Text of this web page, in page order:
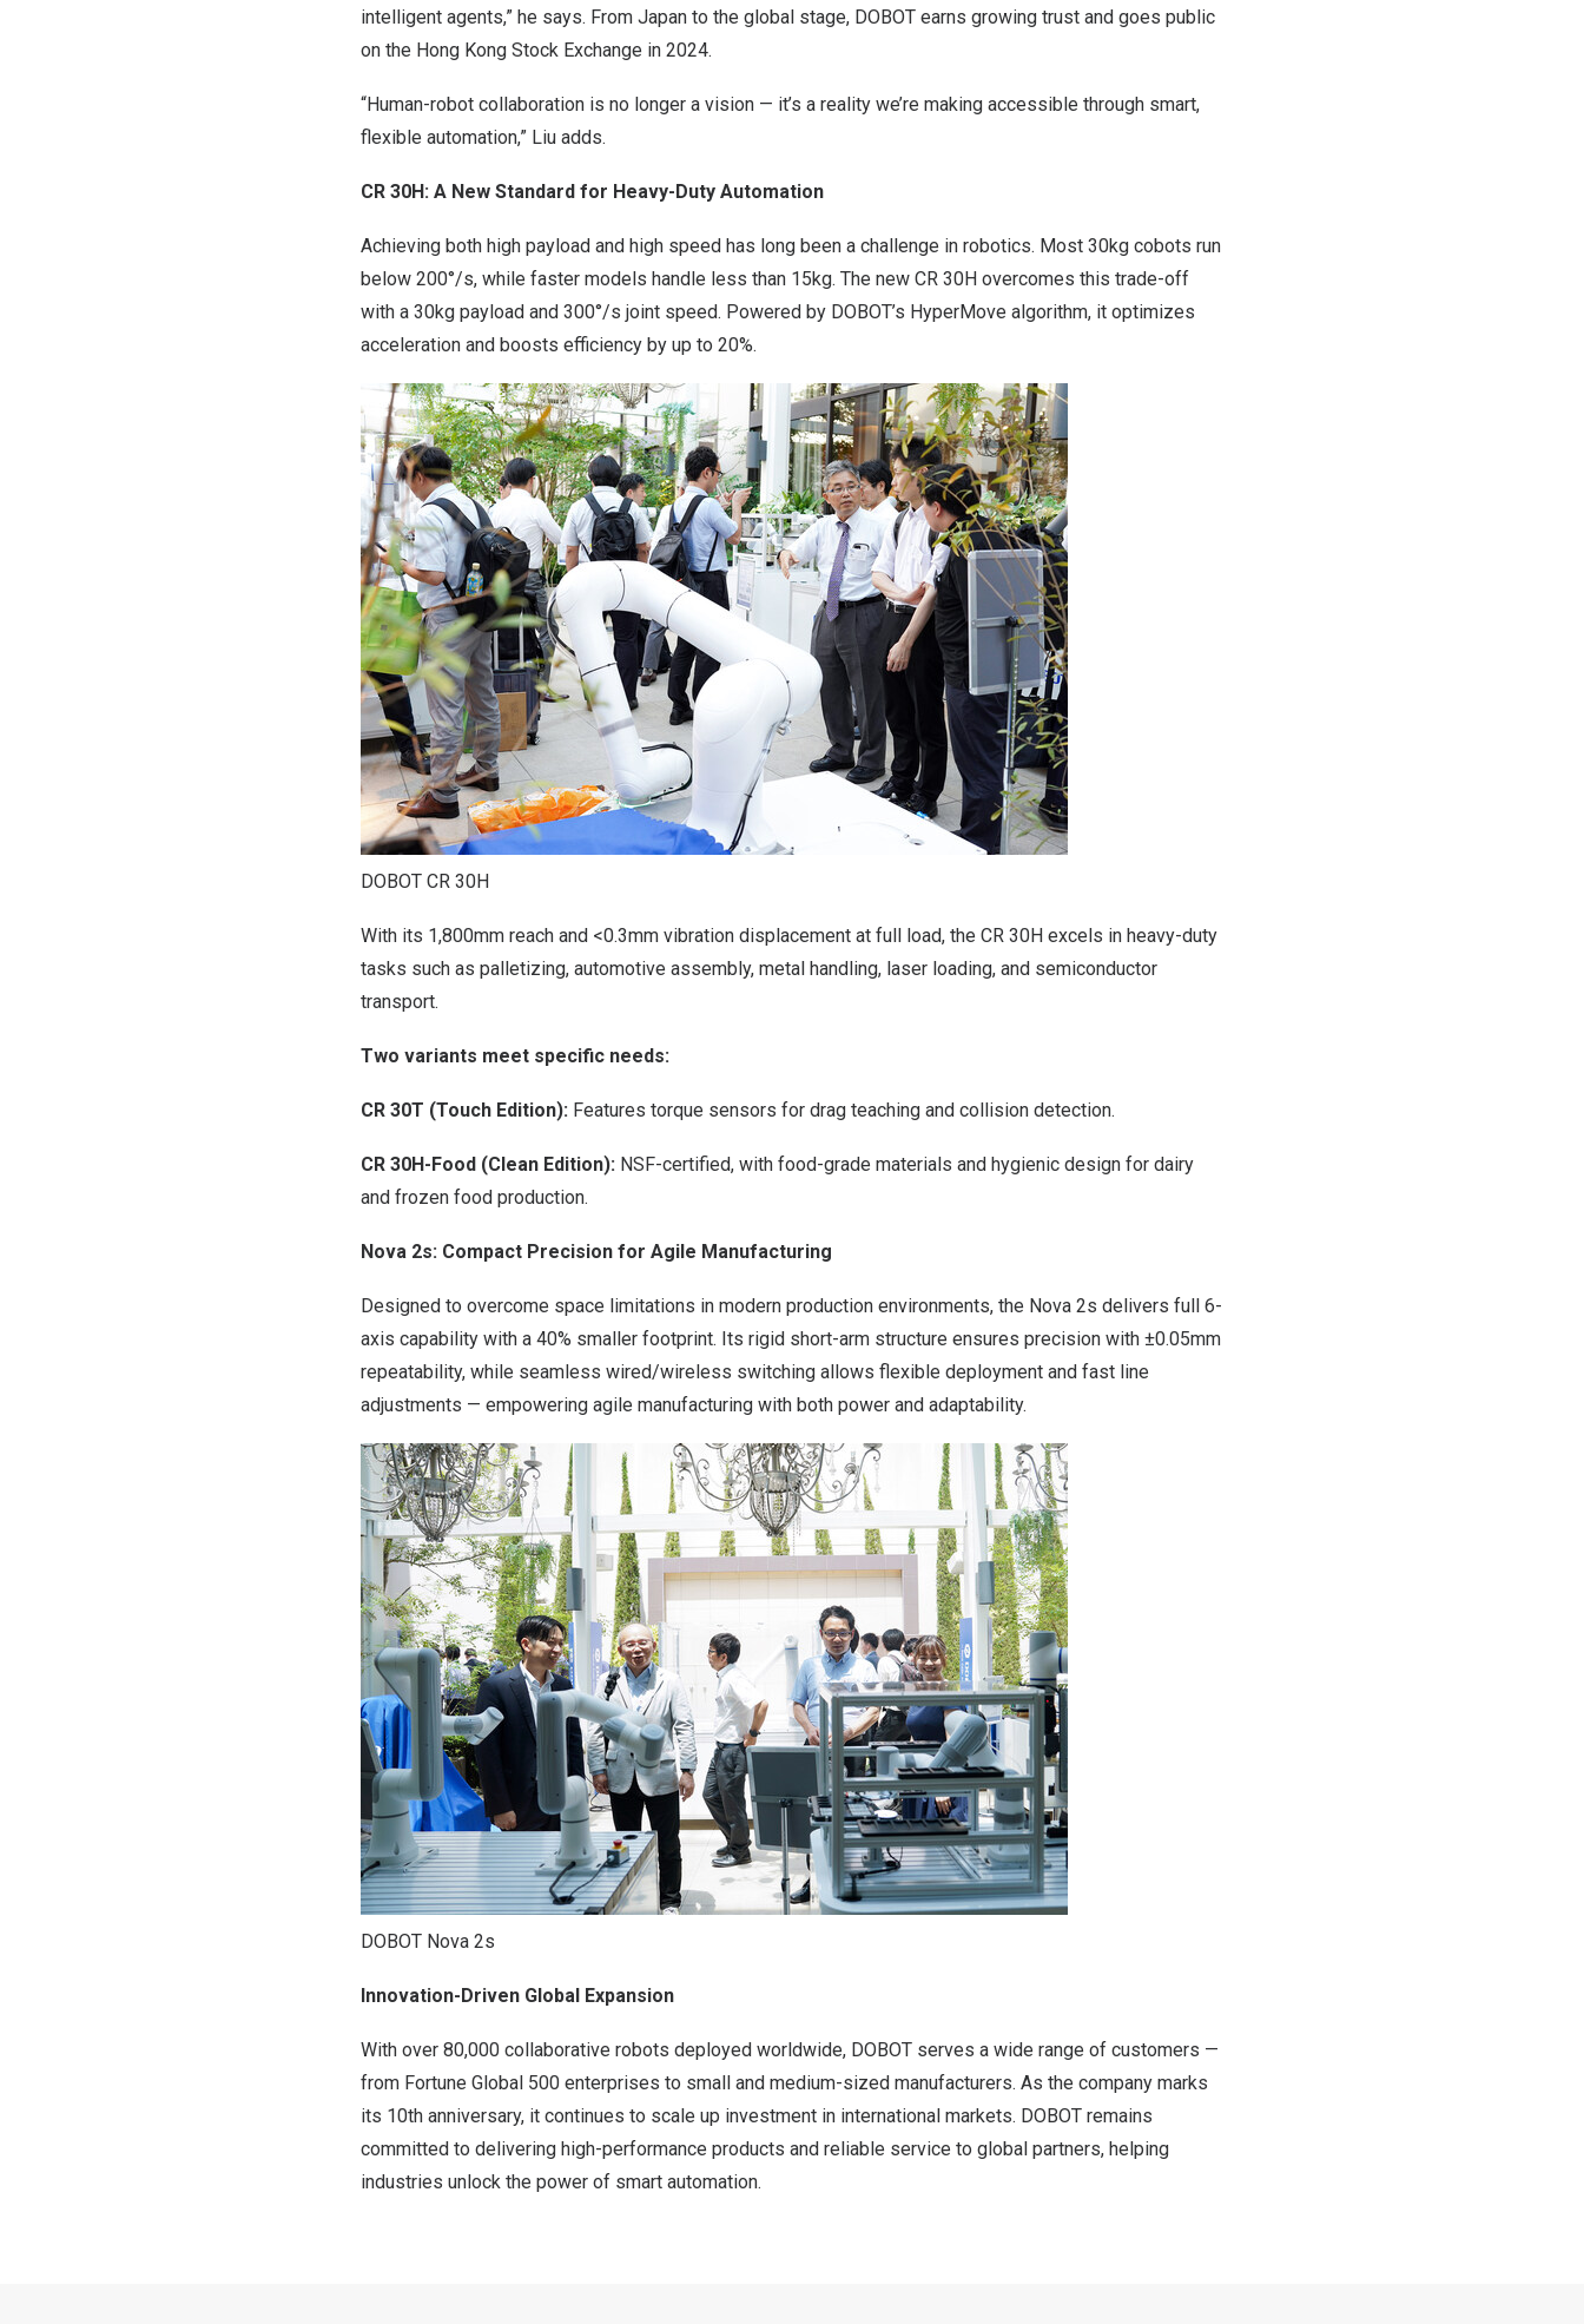
intelligent agents,” he says. From Japan to the global stage, DOBOT earns growing trust and goes public
on the Hong Kong Stock Exchange in 2024.
“Human-robot collaboration is no longer a vision — it’s a reality we’re making accessible through smart,
flexible automation,” Liu adds.
CR 30H: A New Standard for Heavy-Duty Automation
Achieving both high payload and high speed has long been a challenge in robotics. Most 30kg cobots run
below 200°/s, while faster models handle less than 15kg. The new CR 30H overcomes this trade-off
with a 30kg payload and 300°/s joint speed. Powered by DOBOT’s HyperMove algorithm, it optimizes
acceleration and boosts efficiency by up to 20%.
DOBOT CR 30H
With its 1,800mm reach and <0.3mm vibration displacement at full load, the CR 30H excels in heavy-duty
tasks such as palletizing, automotive assembly, metal handling, laser loading, and semiconductor
transport.
Two variants meet specific needs:
CR 30T (Touch Edition): Features torque sensors for drag teaching and collision detection.
CR 30H-Food (Clean Edition): NSF-certified, with food-grade materials and hygienic design for dairy
and frozen food production.
Nova 2s: Compact Precision for Agile Manufacturing
Designed to overcome space limitations in modern production environments, the Nova 2s delivers full 6-
axis capability with a 40% smaller footprint. Its rigid short-arm structure ensures precision with ±0.05mm
repeatability, while seamless wired/wireless switching allows flexible deployment and fast line
adjustments — empowering agile manufacturing with both power and adaptability.
DOBOT Nova 2s
Innovation-Driven Global Expansion
With over 80,000 collaborative robots deployed worldwide, DOBOT serves a wide range of customers —
from Fortune Global 500 enterprises to small and medium-sized manufacturers. As the company marks
its 10th anniversary, it continues to scale up investment in international markets. DOBOT remains
committed to delivering high-performance products and reliable service to global partners, helping
industries unlock the power of smart automation.